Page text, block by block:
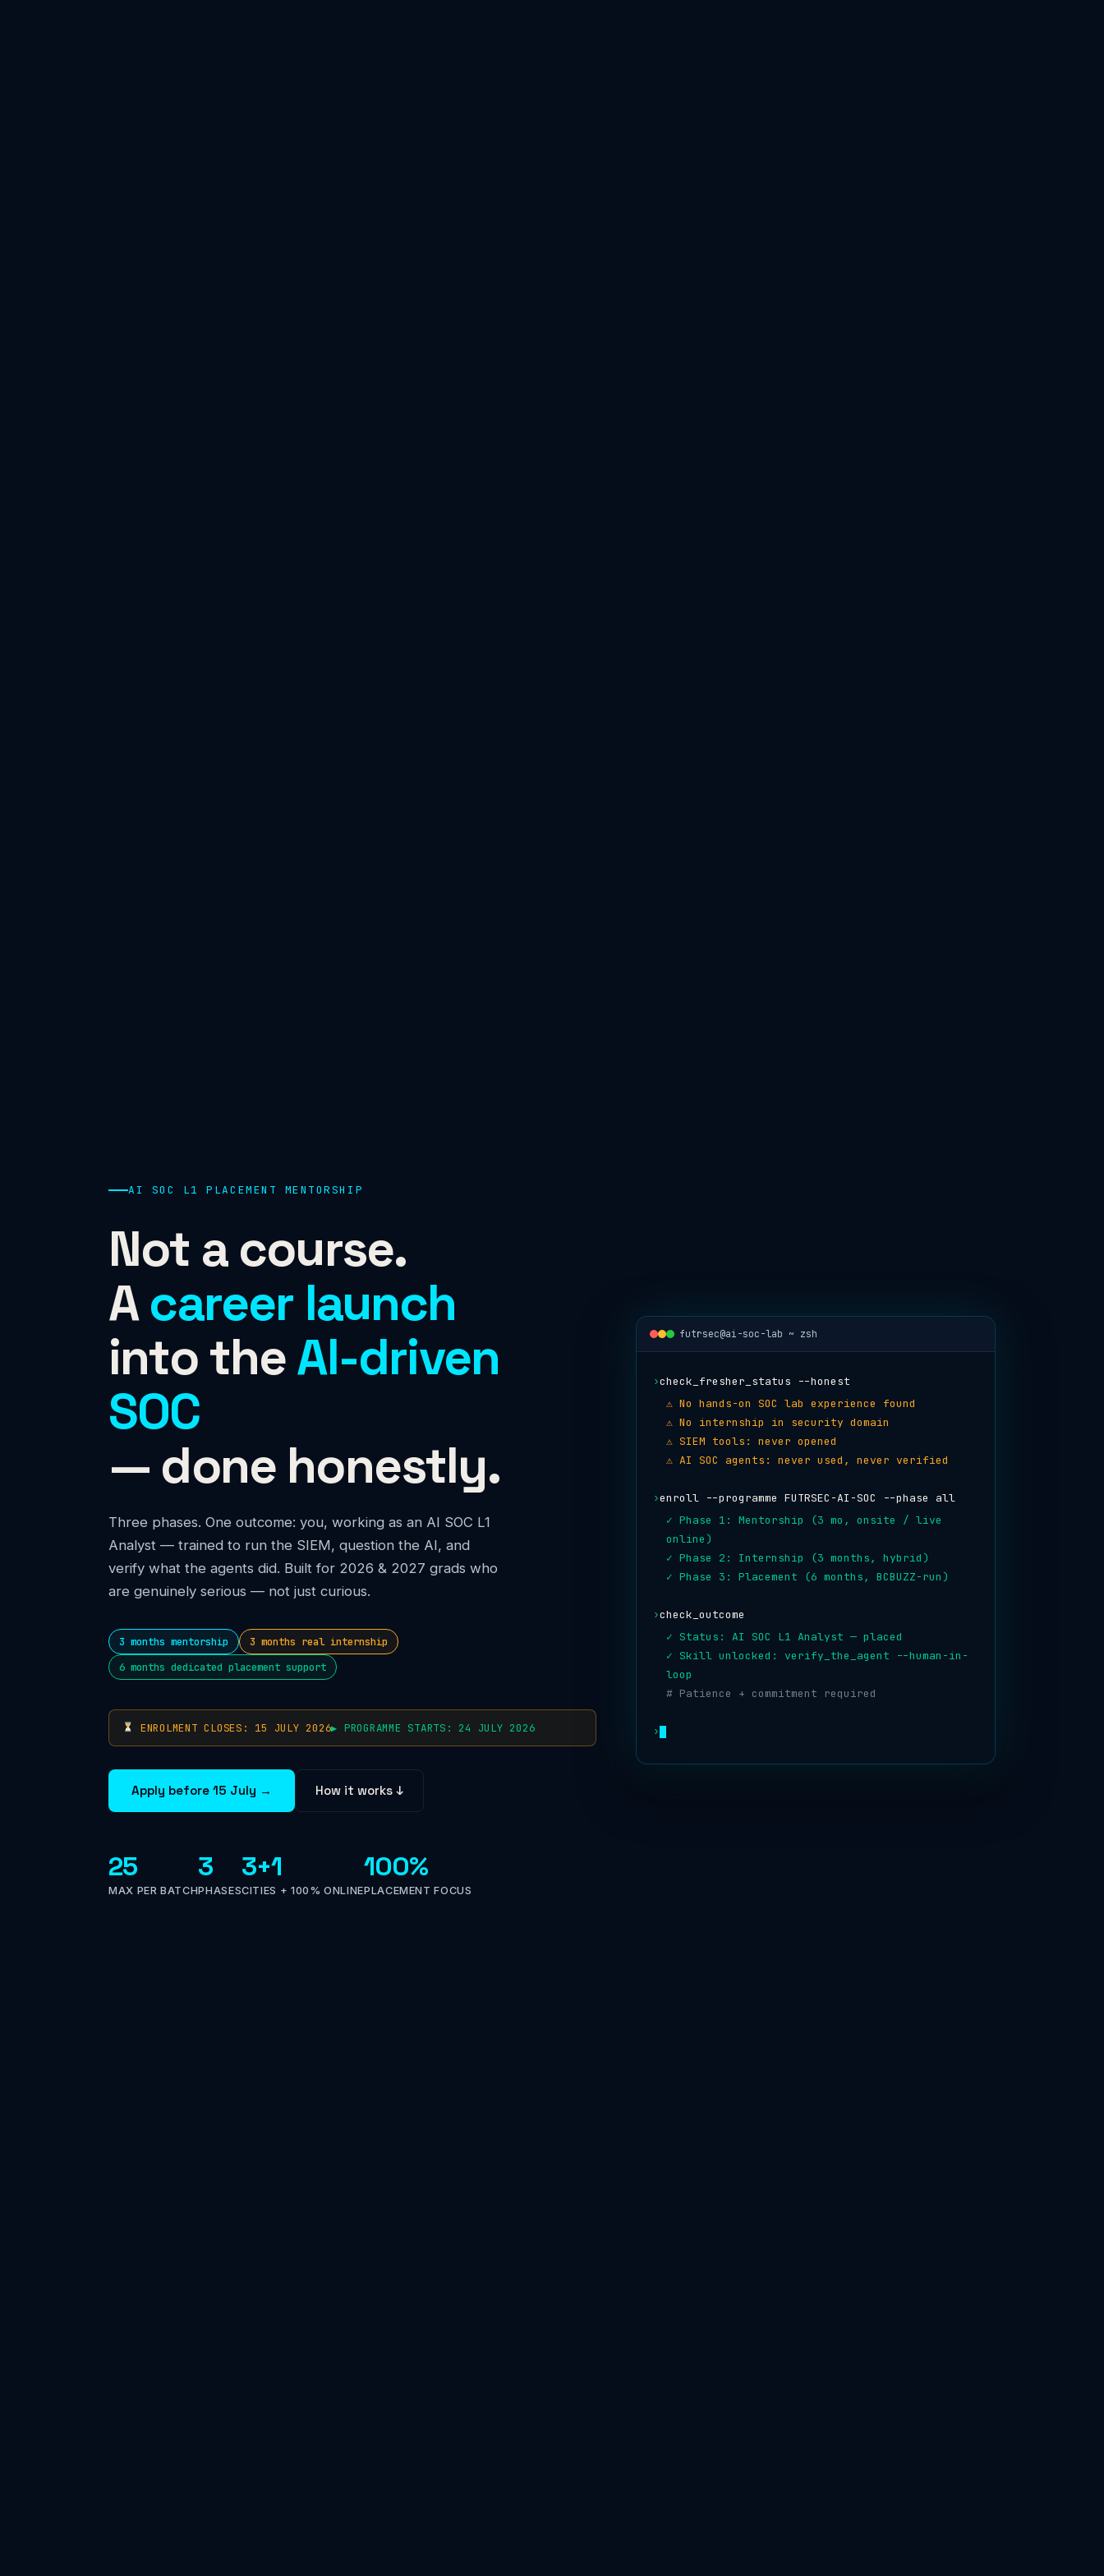
AI SOC L1 PLACEMENT MENTORSHIP
Not a course.
Acareer launch
into theAI-driven
SOC
— done honestly.
Three phases. One outcome: you, working as an AI SOC L1
Analyst — trained to run the SIEM, question the AI, and
verify what the agents did. Built for 2026 & 2027 grads who
are genuinely serious — not just curious.
3 months mentorship
3 months real internship
6 months dedicated placement support
ENROLMENT CLOSES: 15 JULY 2026▶ PROGRAMME STARTS: 24 JULY 2026
Apply before 15 July → How it works ↓
25
MAX PER BATCH
3
PHASES
3+1
CITIES + 100% ONLINE
100%
PLACEMENT FOCUS
futrsec@ai-soc-lab ~ zsh
›check_fresher_status --honest
⚠ No hands-on SOC lab experience found
⚠ No internship in security domain
⚠ SIEM tools: never opened
⚠ AI SOC agents: never used, never verified
›enroll --programme FUTRSEC-AI-SOC --phase all
✓ Phase 1: Mentorship (3 mo, onsite / live
online)
✓ Phase 2: Internship (3 months, hybrid)
✓ Phase 3: Placement (6 months, BCBUZZ-run)
›check_outcome
✓ Status: AI SOC L1 Analyst — placed
✓ Skill unlocked: verify_the_agent --human-in-
loop
# Patience + commitment required
›